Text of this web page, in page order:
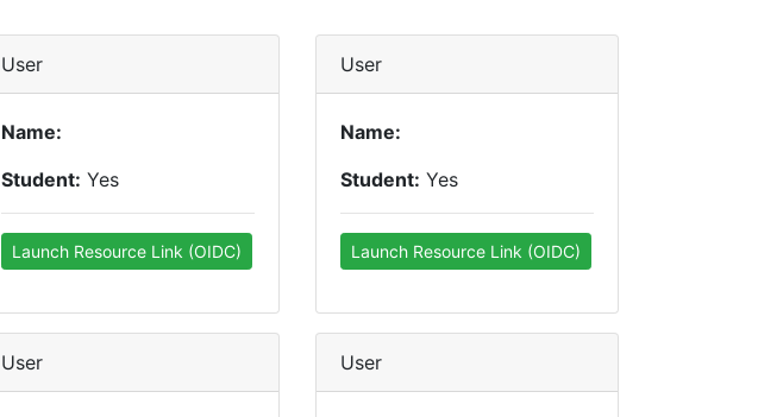
User
Name:
Student: Yes
Launch Resource Link (OIDC)
User
Name:
Student: Yes
Launch Resource Link (OIDC)
User User